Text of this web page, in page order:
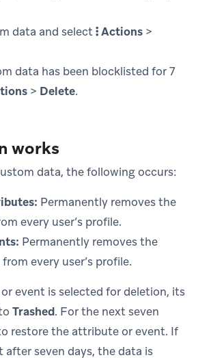
data and select Actions >
data has been blocklisted for 7
> Delete.
works
data, the following occurs:
Permanently removes the
every user’s profile.
Permanently removes the
every user’s profile.
event is selected for deletion, its
Trashed. For the next seven
restore the attribute or event. If
after seven days, the data is